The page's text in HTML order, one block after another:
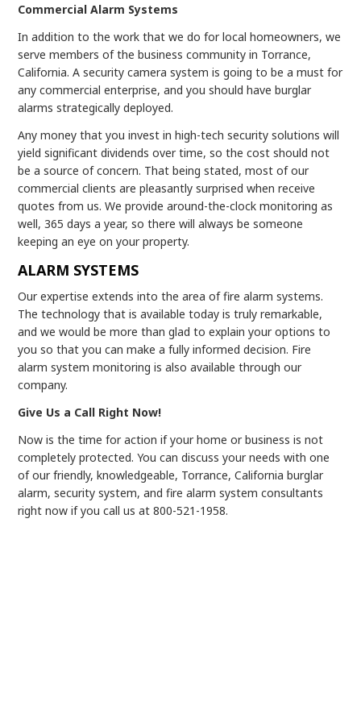
Commercial Alarm Systems
In addition to the work that we do for local homeowners, we
serve members of the business community in Torrance,
California. A security camera system is going to be a must for
any commercial enterprise, and you should have burglar
alarms strategically deployed.
Any money that you invest in high-tech security solutions will
yield significant dividends over time, so the cost should not
be a source of concern. That being stated, most of our
commercial clients are pleasantly surprised when receive
quotes from us. We provide around-the-clock monitoring as
well, 365 days a year, so there will always be someone
keeping an eye on your property.
ALARM SYSTEMS
Our expertise extends into the area of fire alarm systems.
The technology that is available today is truly remarkable,
and we would be more than glad to explain your options to
you so that you can make a fully informed decision. Fire
alarm system monitoring is also available through our
company.
Give Us a Call Right Now!
Now is the time for action if your home or business is not
completely protected. You can discuss your needs with one
of our friendly, knowledgeable, Torrance, California burglar
alarm, security system, and fire alarm system consultants
right now if you call us at 800-521-1958.